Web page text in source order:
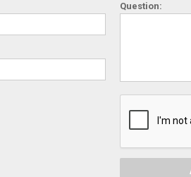
Question: